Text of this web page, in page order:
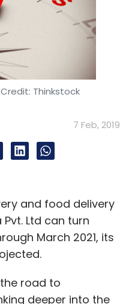
Thinkstock
7 Feb, 2019
and food delivery
Ltd can turn
March 2021, its
road to
deeper into the